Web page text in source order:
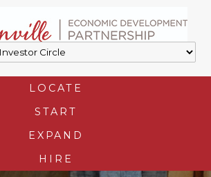
LOCATE
START
EXPAND
HIRE